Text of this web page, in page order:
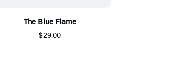
The Blue Flame
$29.00